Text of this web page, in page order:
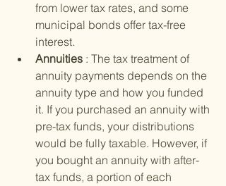
from lower tax rates, and some
municipal bonds offer tax-free
interest.
Annuities : The tax treatment of
annuity payments depends on the
annuity type and how you funded
it. If you purchased an annuity with
pre-tax funds, your distributions
would be fully taxable. However, if
you bought an annuity with after-
tax funds, a portion of each